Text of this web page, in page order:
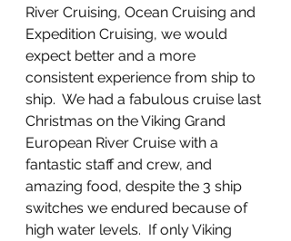
River Cruising, Ocean Cruising and
Expedition Cruising, we would
expect better and a more
consistent experience from ship to
ship.  We had a fabulous cruise last
Christmas on the Viking Grand
European River Cruise with a
fantastic staff and crew, and
amazing food, despite the 3 ship
switches we endured because of
high water levels.  If only Viking